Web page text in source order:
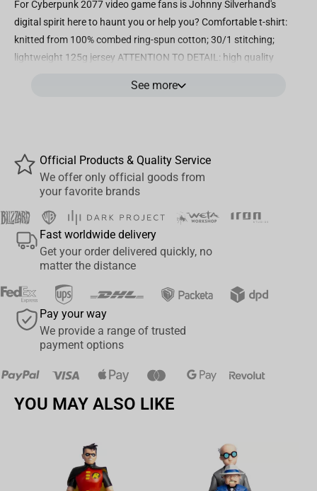
For Cyberpunk 2077 video game fans is Johnny Silverhand's
digital spirit here to haunt you or help you? Comfortable t-shirt:
knitted from 100% combed ring-spun cotton; 30/1 stitching;
lightweight 125g jersey ATTENTION TO DETAIL: high quality
sleeves, crew neck Easy care: machine wash in cold water with like
See more
Official Products & Quality Service
We offer only official goods from
your favorite brands
Fast worldwide delivery
Get your order delivered quickly, no
matter the distance
Pay your way
We provide a range of trusted
payment options
YOU MAY ALSO LIKE